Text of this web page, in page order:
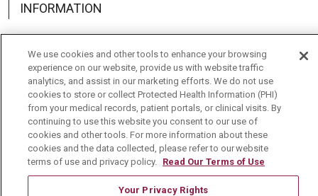
INFORMATION
Language Assistance: English Español
中文
Deutsch
العربية РУССКИЙ Français
Việt
한국어
Italiano 日本語
Nederlands
українська мова
Română
We use cookies and other tools to enhance your browsing
experience on our website, provide us with website traffic
analytics, and assist in our marketing efforts. We do not use
cookies to store or collect Protected Health Information (PHI)
from your medical records, patient portals, or clinical visits. By
continuing to use this website you consent to our use of
cookies and other tools. For more information about these
cookies and the data collected, please refer to our website
terms of use and privacy policy. Read Our Terms of Use
Your Privacy Rights